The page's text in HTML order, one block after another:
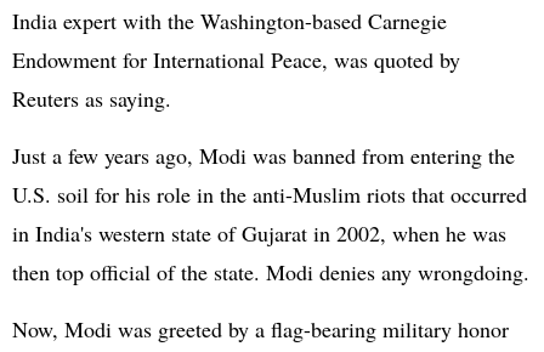
India expert with the Washington-based Carnegie
Endowment for International Peace, was quoted by
Reuters as saying.
Just a few years ago, Modi was banned from entering the
U.S. soil for his role in the anti-Muslim riots that occurred
in India's western state of Gujarat in 2002, when he was
then top official of the state. Modi denies any wrongdoing.
Now, Modi was greeted by a flag-bearing military honor